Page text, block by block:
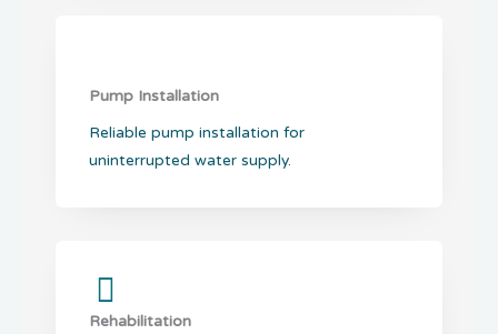
Pump Installation
Reliable pump installation for
uninterrupted water supply.
Rehabilitation